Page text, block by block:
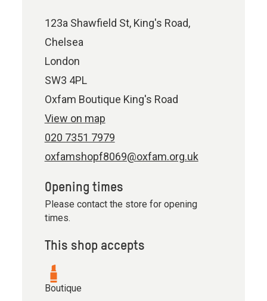
123a Shawfield St, King's Road,
Chelsea
London
SW3 4PL
Oxfam Boutique King's Road
View on map
020 7351 7979
oxfamshopf8069@oxfam.org.uk
Opening times
Please contact the store for opening
times.
This shop accepts
Boutique